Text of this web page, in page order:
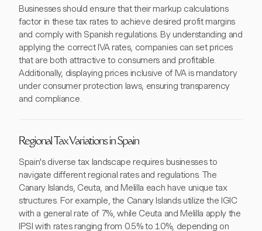
Businesses should ensure that their markup calculations
factor in these tax rates to achieve desired profit margins
and comply with Spanish regulations. By understanding and
applying the correct IVA rates, companies can set prices
that are both attractive to consumers and profitable.
Additionally, displaying prices inclusive of IVA is mandatory
under consumer protection laws, ensuring transparency
and compliance.
Regional Tax Variations in Spain
Spain's diverse tax landscape requires businesses to
navigate different regional rates and regulations. The
Canary Islands, Ceuta, and Melilla each have unique tax
structures. For example, the Canary Islands utilize the IGIC
with a general rate of 7%, while Ceuta and Melilla apply the
IPSI with rates ranging from 0.5% to 10%, depending on